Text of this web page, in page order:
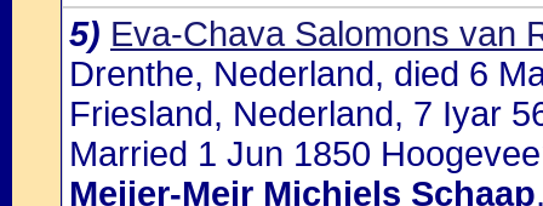
5) Eva-Chava Salomons van
Drenthe, Nederland, died 6
Friesland, Nederland, 7 Iyar
Married 1 Jun 1850
Meijer-Meir Michiels Schaap